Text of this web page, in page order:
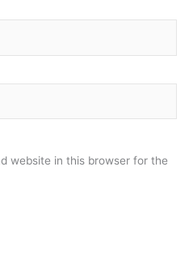
website in this browser for the